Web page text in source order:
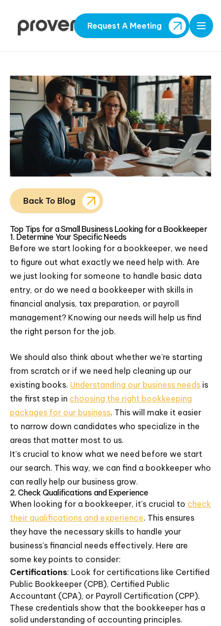
Request A Meeting
Back To Blog
Top Tips for a Small Business Looking for a Bookkeeper
1. Determine Your Specific Needs
Before we start looking for a bookkeeper, we need
to figure out what exactly we need help with. Are
we just looking for someone to handle basic data
entry, or do we need a bookkeeper with skills in
financial analysis, tax preparation, or payroll
management? Knowing our needs will help us find
the right person for the job.
We should also think about whether we're starting
from scratch or if we need help cleaning up our
existing books. Understanding our business needs is
the first step in choosing the right bookkeeping
packages for our business. This will make it easier
to narrow down candidates who specialize in the
areas that matter most to us.
It's crucial to know what we need before we start
our search. This way, we can find a bookkeeper who
can really help our business grow.
2. Check Qualifications and Experience
When looking for a bookkeeper, it's crucial to check
their qualifications and experience. This ensures
they have the necessary skills to handle your
business's financial needs effectively. Here are
some key points to consider:
Certifications: Look for certifications like Certified
Public Bookkeeper (CPB), Certified Public
Accountant (CPA), or Payroll Certification (CPP).
These credentials show that the bookkeeper has a
solid understanding of accounting principles.